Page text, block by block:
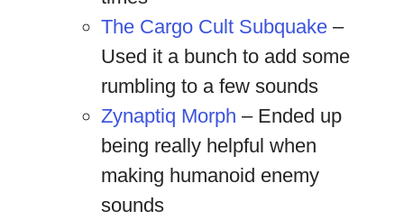
The Cargo Cult Subquake–
Used it a bunch to add some
rumbling to a few sounds
Zynaptiq Morph – Ended up
being really helpful when
making humanoid enemy
sounds